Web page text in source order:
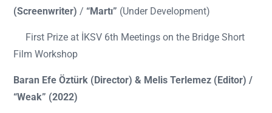
(Screenwriter) / “Martı” (Under Development)
First Prize at İKSV 6th Meetings on the Bridge Short
Film Workshop
Baran Efe Öztürk (Director) & Melis Terlemez (Editor) /
“Weak” (2022)